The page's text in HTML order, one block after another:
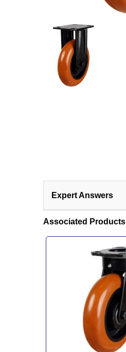
Expert Answers
Associated Products